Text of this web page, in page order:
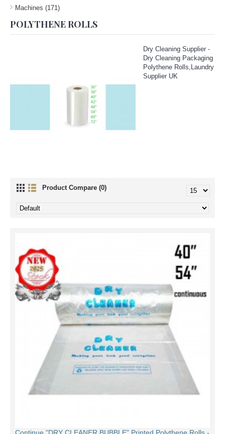
Machines (171)
POLYTHENE ROLLS
Dry Cleaning Supplier -
Dry Cleaning Packaging
Polythene Rolls,Laundry
Supplier UK
Product Compare (0)